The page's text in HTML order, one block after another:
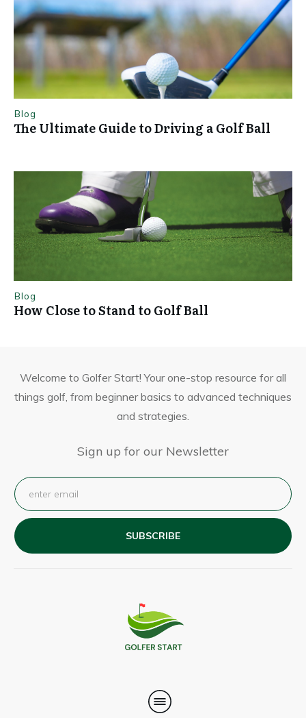
Blog
The Ultimate Guide to Driving a Golf Ball
Blog
How Close to Stand to Golf Ball
Welcome to Golfer Start! Your one-stop resource for all
things golf, from beginner basics to advanced techniques
and strategies.
Sign up for our Newsletter
SUBSCRIBE